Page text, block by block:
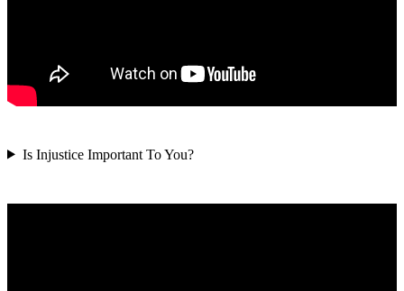
Is Injustice Important To You?